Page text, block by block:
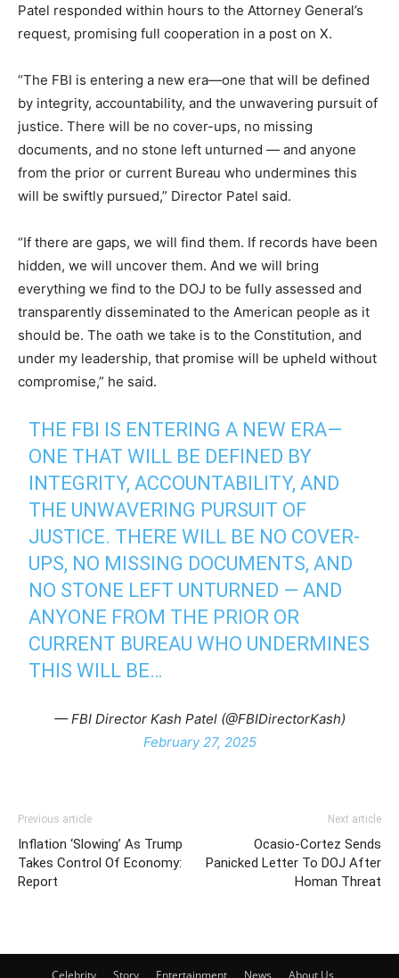
Patel responded within hours to the Attorney General’s
request, promising full cooperation in a post on X.
“The FBI is entering a new era—one that will be defined
by integrity, accountability, and the unwavering pursuit of
justice. There will be no cover-ups, no missing
documents, and no stone left unturned — and anyone
from the prior or current Bureau who undermines this
will be swiftly pursued,” Director Patel said.
“If there are gaps, we will find them. If records have been
hidden, we will uncover them. And we will bring
everything we find to the DOJ to be fully assessed and
transparently disseminated to the American people as it
should be. The oath we take is to the Constitution, and
under my leadership, that promise will be upheld without
compromise,” he said.
THE FBI IS ENTERING A NEW ERA—
ONE THAT WILL BE DEFINED BY
INTEGRITY, ACCOUNTABILITY, AND
THE UNWAVERING PURSUIT OF
JUSTICE. THERE WILL BE NO COVER-
UPS, NO MISSING DOCUMENTS, AND
NO STONE LEFT UNTURNED — AND
ANYONE FROM THE PRIOR OR
CURRENT BUREAU WHO UNDERMINES
THIS WILL BE…
— FBI Director Kash Patel (@FBIDirectorKash)
February 27, 2025
Previous article
Inflation ‘Slowing’ As Trump
Takes Control Of Economy:
Report
Next article
Ocasio-Cortez Sends
Panicked Letter To DOJ After
Homan Threat
Celebrity Story Entertainment News About Us